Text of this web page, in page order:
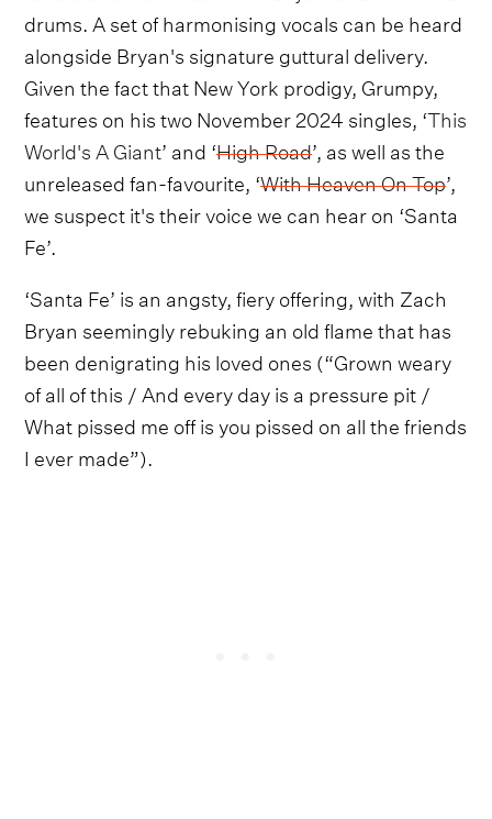
drums. A set of harmonising vocals can be heard
alongside Bryan's signature guttural delivery.
Given the fact that New York prodigy, Grumpy,
features on his two November 2024 singles, ‘This
World's A Giant’ and ‘High Road’, as well as the
unreleased fan-favourite, ‘With Heaven On Top’,
we suspect it's their voice we can hear on ‘Santa
Fe’.
‘Santa Fe’ is an angsty, fiery offering, with Zach
Bryan seemingly rebuking an old flame that has
been denigrating his loved ones (“Grown weary
of all of this / And every day is a pressure pit /
What pissed me off is you pissed on all the friends
I ever made”).